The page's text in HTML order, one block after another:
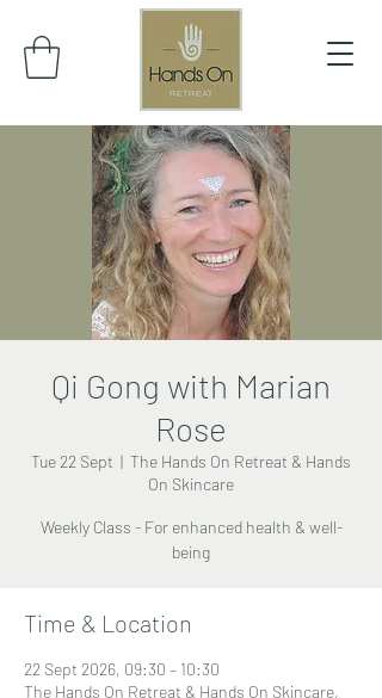
Qi Gong with Marian
Rose
Tue 22 Sept
  |
The Hands On Retreat & Hands
On Skincare
Weekly Class - For enhanced health & well-
being
Time & Location
22 Sept 2026, 09:30 – 10:30
The Hands On Retreat & Hands On Skincare,